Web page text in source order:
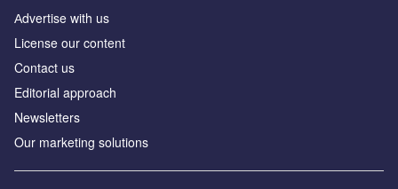
Аdvertise with us
License our content
Contact us
Editorial approach
Newsletters
Our marketing solutions